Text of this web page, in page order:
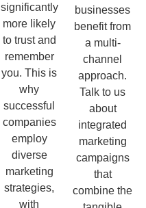
significantly
more likely
to trust and
remember
you. This is
why
successful
companies
employ
diverse
marketing
strategies,
with
businesses
benefit from
a multi-
channel
approach.
Talk to us
about
integrated
marketing
campaigns
that
combine the